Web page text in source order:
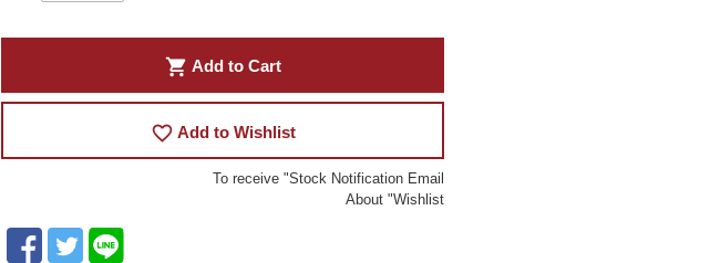
shopping_cart Add to Cart
favorite_border Add to Wishlist
To receive "Stock Notification Email
About "Wishlist